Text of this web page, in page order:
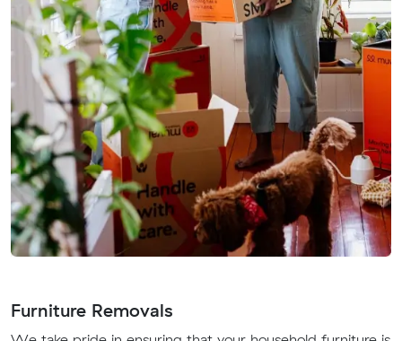
Furniture Removals